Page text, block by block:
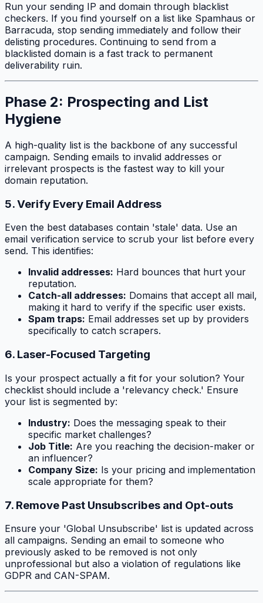
Run your sending IP and domain through blacklist
checkers. If you find yourself on a list like Spamhaus or
Barracuda, stop sending immediately and follow their
delisting procedures. Continuing to send from a
blacklisted domain is a fast track to permanent
deliverability ruin.
Phase 2: Prospecting and List
Hygiene
A high-quality list is the backbone of any successful
campaign. Sending emails to invalid addresses or
irrelevant prospects is the fastest way to kill your
domain reputation.
5. Verify Every Email Address
Even the best databases contain 'stale' data. Use an
email verification service to scrub your list before every
send. This identifies:
Invalid addresses: Hard bounces that hurt your
reputation.
Catch-all addresses: Domains that accept all mail,
making it hard to verify if the specific user exists.
Spam traps: Email addresses set up by providers
specifically to catch scrapers.
6. Laser-Focused Targeting
Is your prospect actually a fit for your solution? Your
checklist should include a 'relevancy check.' Ensure
your list is segmented by:
Industry: Does the messaging speak to their
specific market challenges?
Job Title: Are you reaching the decision-maker or
an influencer?
Company Size: Is your pricing and implementation
scale appropriate for them?
7. Remove Past Unsubscribes and Opt-outs
Ensure your 'Global Unsubscribe' list is updated across
all campaigns. Sending an email to someone who
previously asked to be removed is not only
unprofessional but also a violation of regulations like
GDPR and CAN-SPAM.